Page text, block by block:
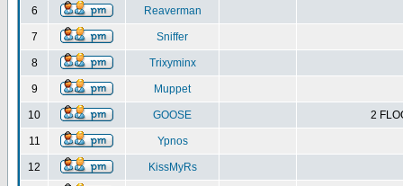
6 Reaverman
7 Sniffer
8 Trixyminx
9 Muppet
10 GOOSE 2
11 Ypnos
12 KissMyRs